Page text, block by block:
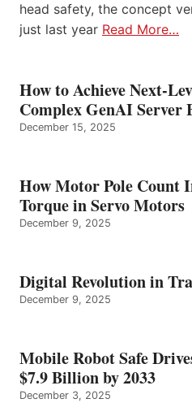
head safety, the concept
just last year Read More…
How to Achieve Next-
Complex GenAI Server
December 15, 2025
How Motor Pole Count
Torque in Servo Motors
December 9, 2025
Digital Revolution in
December 9, 2025
Mobile Robot Safe
$7.9 Billion by 2033
December 3, 2025